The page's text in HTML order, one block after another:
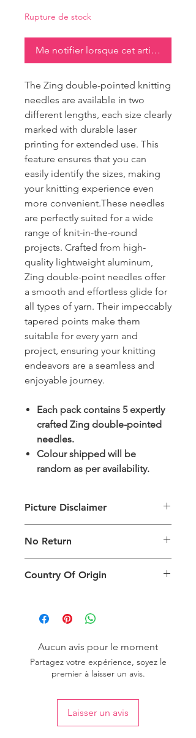
Rupture de stock
Me notifier lorsque cet article est
The Zing double-pointed knitting
needles are available in two
different lengths, each size clearly
marked with durable laser
printing for extended use. This
feature ensures that you can
easily identify the sizes, making
your knitting experience even
more convenient.These needles
are perfectly suited for a wide
range of knit-in-the-round
projects. Crafted from high-
quality lightweight aluminum,
Zing double-point needles offer
a smooth and effortless glide for
all types of yarn. Their impeccably
tapered points make them
suitable for every yarn and
project, ensuring your knitting
endeavors are a seamless and
enjoyable journey.
Each pack contains 5 expertly
crafted Zing double-pointed
needles.
Colour shipped will be
random as per availability.
Picture Disclaimer
packing type only. The actual size,
colour and type of product will vary.
No Return
return.
Country Of Origin
Aucun avis pour le moment
Partagez votre expérience, soyez le
premier à laisser un avis.
Laisser un avis